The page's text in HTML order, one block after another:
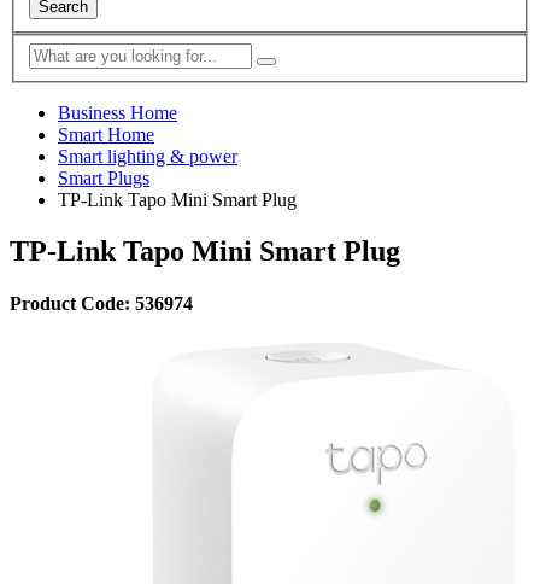
Search
Business Home
Smart Home
Smart lighting & power
Smart Plugs
TP-Link Tapo Mini Smart Plug
TP-Link Tapo Mini Smart Plug
Product Code: 536974